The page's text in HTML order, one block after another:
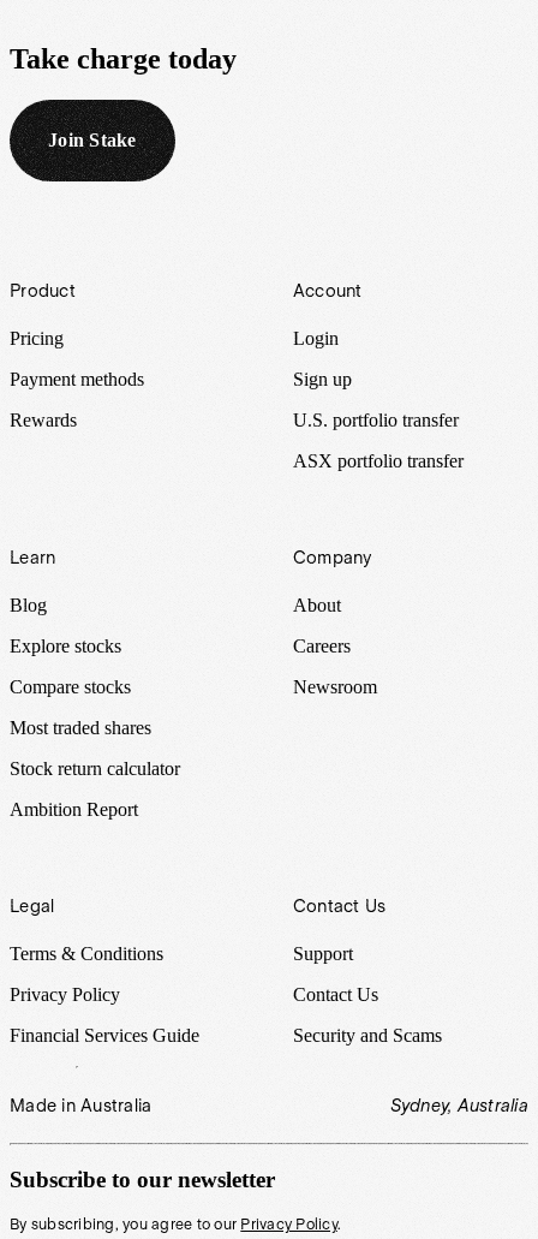
Take charge today
Join Stake
Footer
Product
Pricing
Payment methods
Rewards
Account
Login
Sign up
U.S. portfolio transfer
ASX portfolio transfer
Learn
Blog
Explore stocks
Compare stocks
Most traded shares
Stock return calculator
Ambition Report
Company
About
Careers
Newsroom
Legal
Terms & Conditions
Privacy Policy
Financial Services Guide
Contact Us
Support
Contact Us
Security and Scams
Made in Australia Sydney, Australia
Subscribe to our newsletter
By subscribing, you agree to our Privacy Policy.